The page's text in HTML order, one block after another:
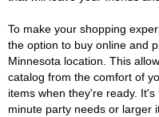
To make your shopping
the option to buy online and
Minnesota location. This
catalog from the comfort of
items when they're ready.
minute party needs or larger